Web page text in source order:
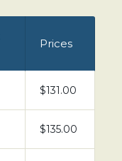
Prices
$131.00
$135.00